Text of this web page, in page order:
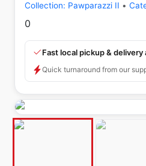
Collection: Pawparazzi II •
0
Fast local pickup & delivery
Quick turnaround from our